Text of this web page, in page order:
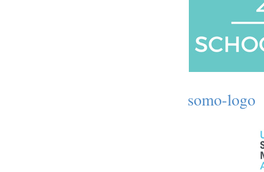
somo-logo